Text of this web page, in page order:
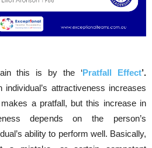
this is by the ‘Pratfall Effect’.
attractiveness increases
a pratfall, but this increase in
depends on the person’s
ability to perform well. Basically,